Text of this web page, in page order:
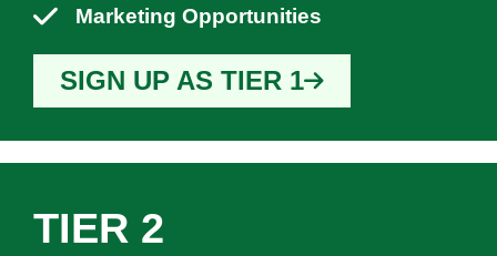
Marketing Opportunities
SIGN UP AS TIER 1
TIER 2